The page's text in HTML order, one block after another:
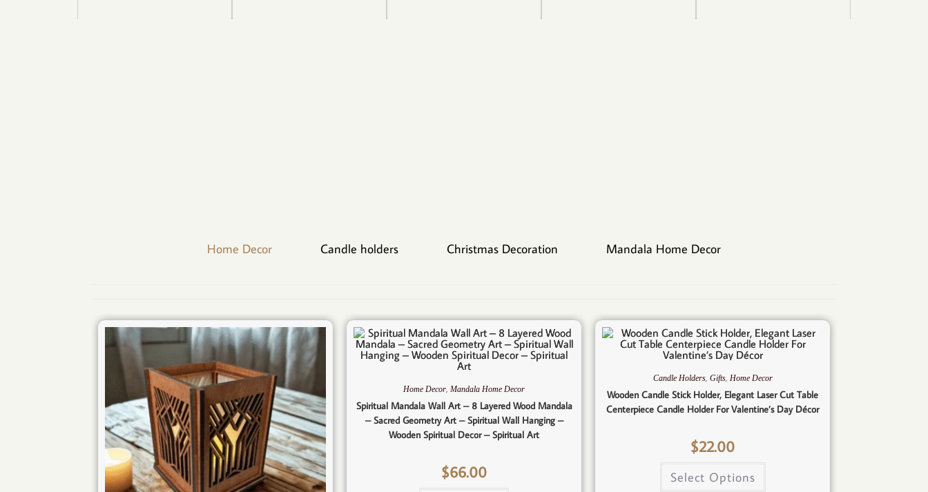
Home Decor Candle holders Christmas Decoration Mandala Home Decor
Home Decor, Mandala Home Decor
Spiritual Mandala Wall Art – 8 Layered Wood Mandala
– Sacred Geometry Art – Spiritual Wall Hanging –
Wooden Spiritual Decor – Spiritual Art
$66.00
Candle Holders, Gifts, Home Decor
Wooden Candle Stick Holder, Elegant Laser Cut Table
Centerpiece Candle Holder For Valentine’s Day Décor
$22.00
Select Options